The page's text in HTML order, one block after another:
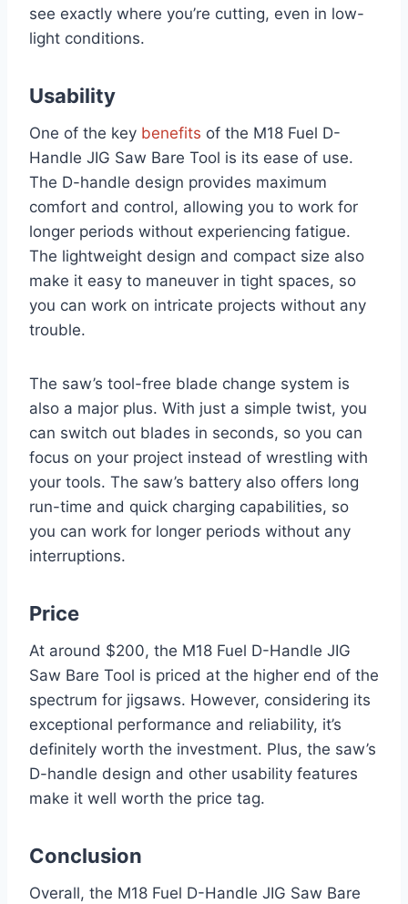
see exactly where you’re cutting, even in low-
light conditions.
Usability
One of the key benefits of the M18 Fuel D-
Handle JIG Saw Bare Tool is its ease of use.
The D-handle design provides maximum
comfort and control, allowing you to work for
longer periods without experiencing fatigue.
The lightweight design and compact size also
make it easy to maneuver in tight spaces, so
you can work on intricate projects without any
trouble.
The saw’s tool-free blade change system is
also a major plus. With just a simple twist, you
can switch out blades in seconds, so you can
focus on your project instead of wrestling with
your tools. The saw’s battery also offers long
run-time and quick charging capabilities, so
you can work for longer periods without any
interruptions.
Price
At around $200, the M18 Fuel D-Handle JIG
Saw Bare Tool is priced at the higher end of the
spectrum for jigsaws. However, considering its
exceptional performance and reliability, it’s
definitely worth the investment. Plus, the saw’s
D-handle design and other usability features
make it well worth the price tag.
Conclusion
Overall, the M18 Fuel D-Handle JIG Saw Bare